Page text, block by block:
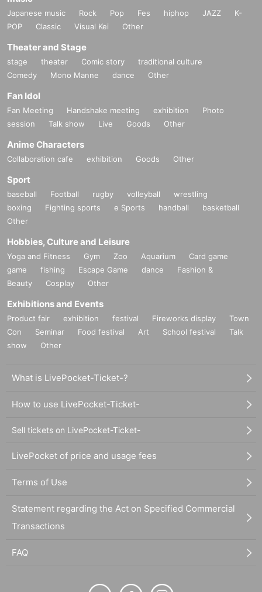
Japanese music Rock Pop Fes hiphop JAZZ
K-
POP
Classic Visual Kei Other
Theater and Stage
stage theater Comic story
traditional culture
Comedy
Mono Manne dance Other
Fan Idol
Fan Meeting Handshake meeting exhibition
Photo
session
Talk show Live Goods Other
Anime Characters
Collaboration cafe exhibition Goods Other
Sport
baseball Football rugby volleyball
wrestling
boxing
Fighting sports e Sports handball
basketball
Other
Hobbies, Culture and Leisure
Yoga and Fitness Gym Zoo Aquarium
Card game
game
fishing Escape Game dance
Fashion &
Beauty
Cosplay Other
Exhibitions and Events
Product fair exhibition festival Fireworks display
Town
Con
Seminar Food festival Art School festival
Talk
show
Other
What is LivePocket-Ticket-?
How to use LivePocket-Ticket-
Sell tickets on LivePocket-Ticket-
LivePocket of price and usage fees
Terms of Use
Statement regarding the Act on Specified Commercial
Transactions
FAQ